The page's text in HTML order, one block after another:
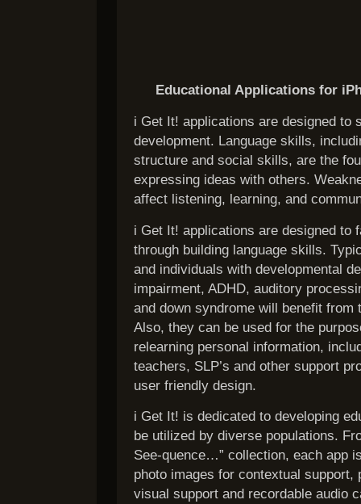
Educational Applications for
i Get It! applications are designed to
development. Language skills,
structure and social skills, are the
expressing ideas with others.
affect listening, learning, and
i Get It! applications are designed to
through building language skills.
and individuals with developmental
impairment, ADHD, auditory
and down syndrome will benefit
Also, they can be used for the
relearning personal information,
teachers, SLP’s and other support
user friendly design.
i Get It! is dedicated to developing
be utilized by diverse populations.
See-quence…” collection, each app
photo images for contextual
visual support and recordable audio